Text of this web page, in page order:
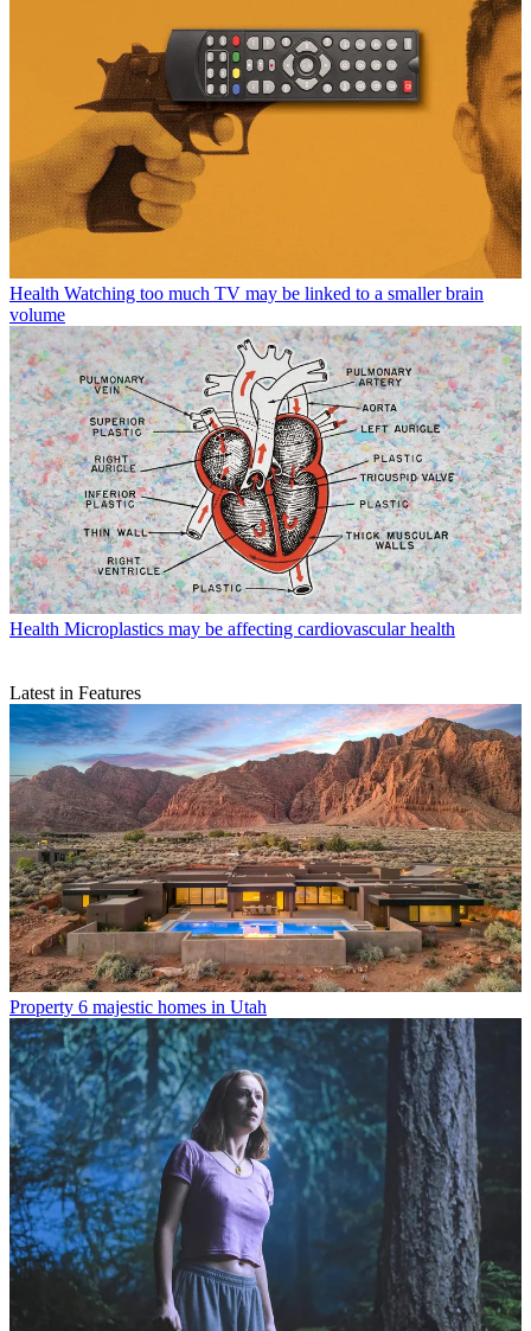
Health Watching too much TV may be linked to a smaller brain
volume
Health Microplastics may be affecting cardiovascular health
Latest in Features
Property 6 majestic homes in Utah